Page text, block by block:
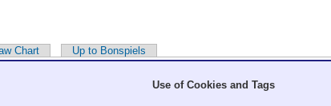
Chart Up to Bonspiels
Use of Cookies and Tags